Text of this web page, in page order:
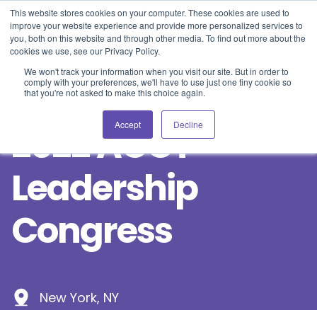
This website stores cookies on your computer. These cookies are used to
improve your website experience and provide more personalized services to
you, both on this website and through other media. To find out more about the
cookies we use, see our Privacy Policy.
We won't track your information when you visit our site. But in order to
comply with your preferences, we'll have to use just one tiny cookie so
that you're not asked to make this choice again.
Accept Decline
Blog Events Support Login
2022 ACCT
Leadership
Congress
New York, NY